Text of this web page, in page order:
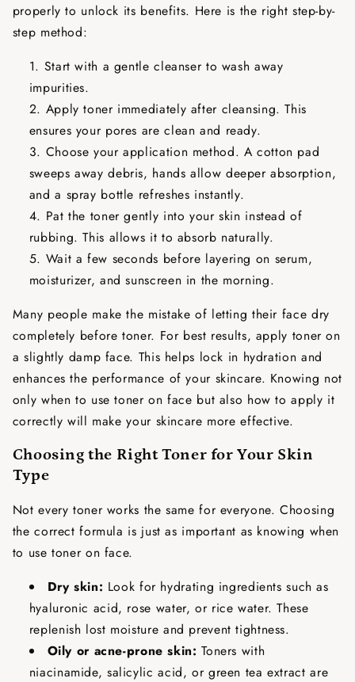
properly to unlock its benefits. Here is the right step-by-
step method:
Start with a gentle cleanser to wash away
impurities.
Apply toner immediately after cleansing. This
ensures your pores are clean and ready.
Choose your application method. A cotton pad
sweeps away debris, hands allow deeper absorption,
and a spray bottle refreshes instantly.
Pat the toner gently into your skin instead of
rubbing. This allows it to absorb naturally.
Wait a few seconds before layering on serum,
moisturizer, and sunscreen in the morning.
Many people make the mistake of letting their face dry
completely before toner. For best results, apply toner on
a slightly damp face. This helps lock in hydration and
enhances the performance of your skincare. Knowing not
only when to use toner on face but also how to apply it
correctly will make your skincare more effective.
Choosing the Right Toner for Your Skin
Type
Not every toner works the same for everyone. Choosing
the correct formula is just as important as knowing when
to use toner on face.
Dry skin: Look for hydrating ingredients such as
hyaluronic acid, rose water, or rice water. These
replenish lost moisture and prevent tightness.
Oily or acne-prone skin:Toners with
niacinamide, salicylic acid, or green tea extract are